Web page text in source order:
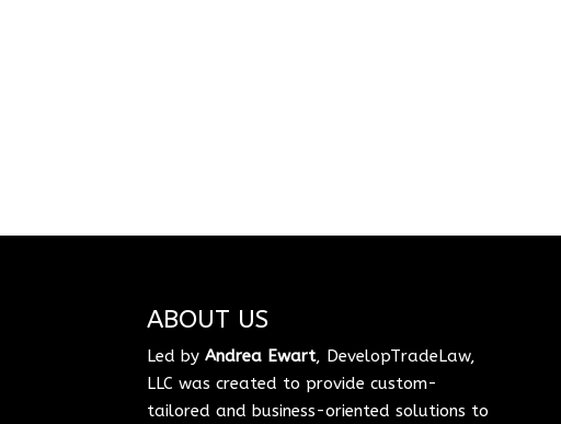
ABOUT US
Led byAndrea Ewart, DevelopTradeLaw,
LLC was created to provide custom-
tailored and business-oriented solutions to